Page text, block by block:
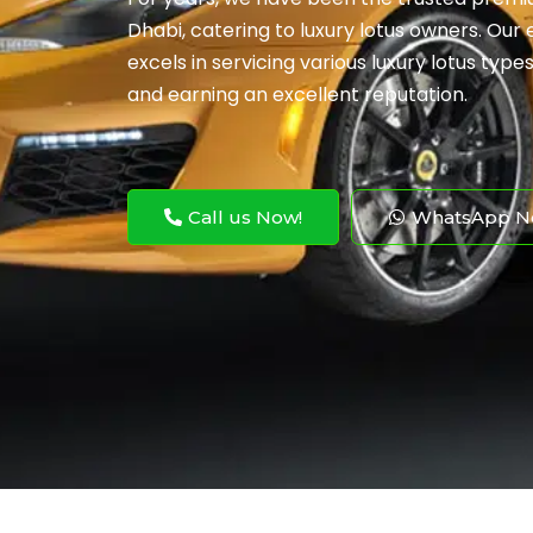
Dhabi, catering to luxury lotus owners.
excels in servicing various luxury lotus
and earning an excellent reputation.
Call us Now! WhatsApp